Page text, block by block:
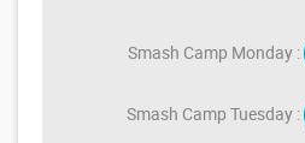
Smash Camp Monday :
Smash Camp Tuesday :